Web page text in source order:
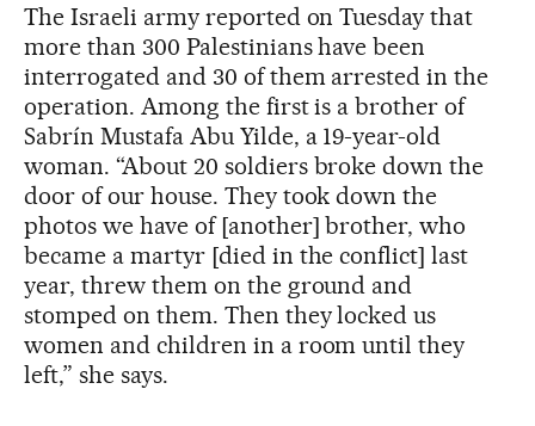
The Israeli army reported on Tuesday that
more than 300 Palestinians have been
interrogated and 30 of them arrested in the
operation. Among the first is a brother of
Sabrín Mustafa Abu Yilde, a 19-year-old
woman. “About 20 soldiers broke down the
door of our house. They took down the
photos we have of [another] brother, who
became a martyr [died in the conflict] last
year, threw them on the ground and
stomped on them. Then they locked us
women and children in a room until they
left,” she says.